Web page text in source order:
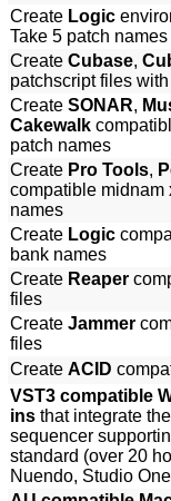
Create Logic
Take 5 patch names
Create Cubase,
patchscript files
Create SONAR,
Cakewalk
patch names
Create Pro Tools,
compatible midnam
names
Create Logic
bank names
Create Reaper
files
Create Jammer
files
Create ACID
VST3 compatible
ins that integrate
sequencer
standard (over 20
Nuendo, Studio